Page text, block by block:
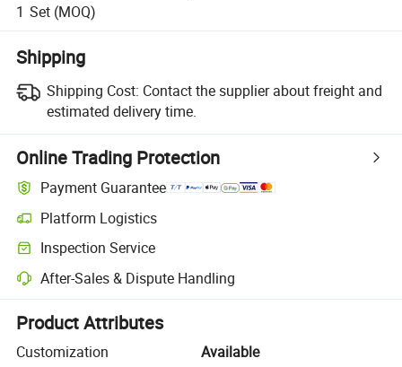
1 Set (MOQ)
Shipping
Shipping Cost: Contact the supplier about freight and
estimated delivery time.
Online Trading Protection
Payment Guarantee
Platform Logistics
Clearer shipment tracking with platform-supported logistics.
Inspection Service
Optional pre-shipment inspection for quality and quantity checks.
After-Sales & Dispute Handling
Platform-assisted dispute resolution, including refunds or returns
Product Attributes
Customization
Available